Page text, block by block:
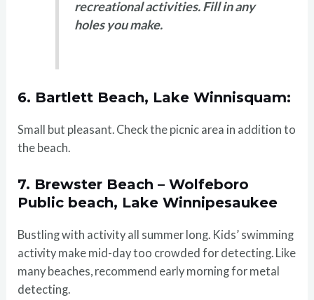
recreational activities. Fill in any
holes you make.
6. Bartlett Beach, Lake Winnisquam:
Small but pleasant. Check the picnic area in addition to
the beach.
7. Brewster Beach – Wolfeboro
Public beach, Lake Winnipesaukee
Bustling with activity all summer long. Kids’ swimming
activity make mid-day too crowded for detecting. Like
many beaches, recommend early morning for metal
detecting.